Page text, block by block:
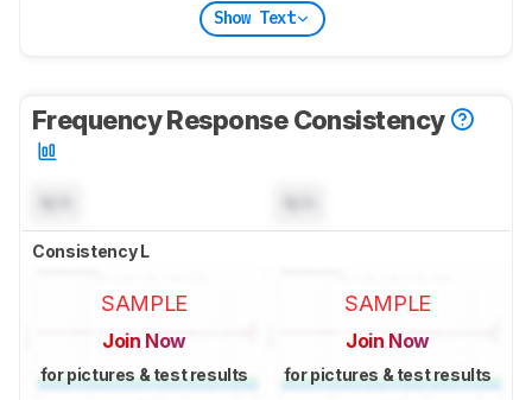
Show Text
Frequency Response Consistency
Consistency L
SAMPLE
Join Now
for pictures & test results
SAMPLE
Join Now
for pictures & test results